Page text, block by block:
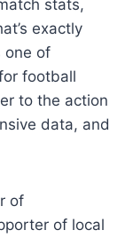
stats,
exactly
one of
football
to the action
data, and
of
of local